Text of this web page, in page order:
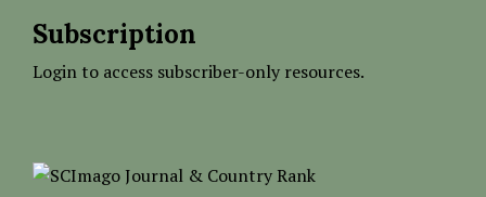
Subscription
Login to access subscriber-only resources.